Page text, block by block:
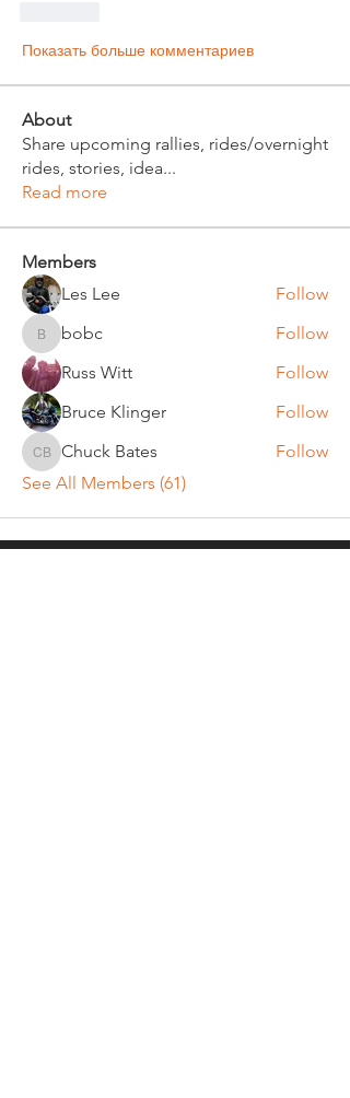
Показать больше комментариев
About
Share upcoming rallies, rides/overnight
rides, stories, idea...
Read more
Members
Les Lee
Follow
bobcbobc
Follow
Russ Witt
Follow
Bruce Klinger
Follow
Chuck Bates
Chuck Bates
Follow
See All Members (61)